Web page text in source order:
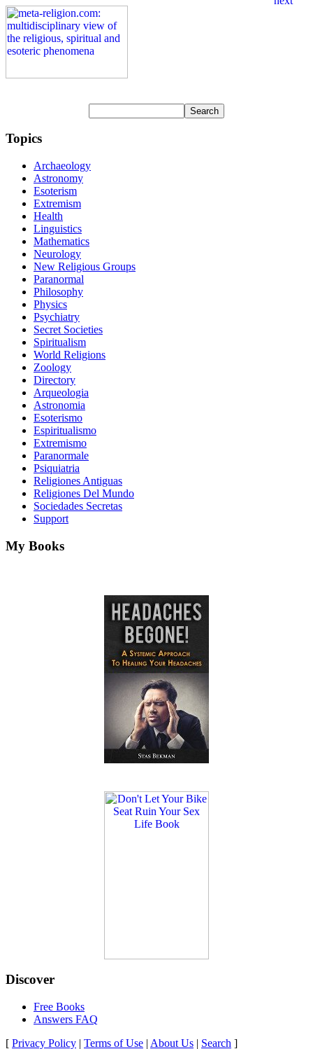
Topics
Archaeology
Astronomy
Esoterism
Extremism
Health
Linguistics
Mathematics
Neurology
New Religious Groups
Paranormal
Philosophy
Physics
Psychiatry
Secret Societies
Spiritualism
World Religions
Zoology
Directory
Arqueologia
Astronomia
Esoterismo
Espiritualismo
Extremismo
Paranormale
Psiquiatria
Religiones Antiguas
Religiones Del Mundo
Sociedades Secretas
Support
My Books
Discover
Free Books
Answers FAQ
[ Privacy Policy | Terms of Use | About Us | Search ]